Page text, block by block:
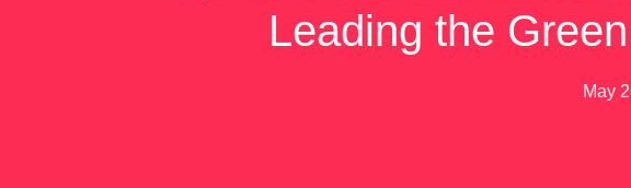
Leading the
May